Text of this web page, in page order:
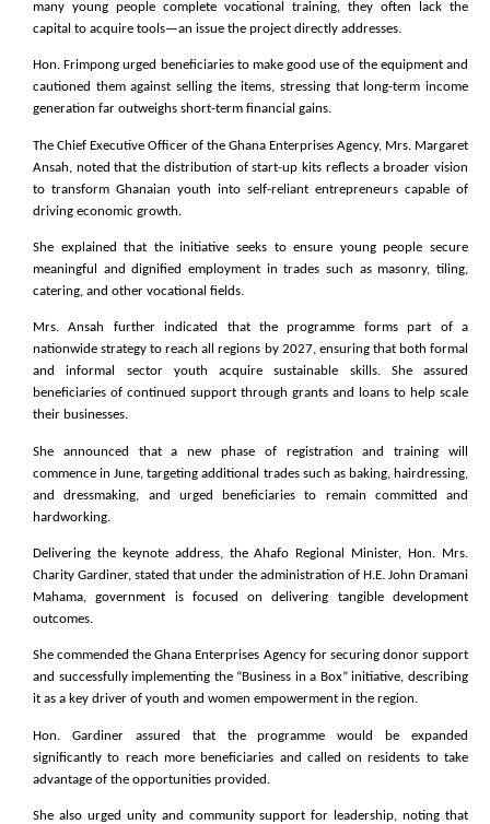
many young people complete vocational training, they often lack the
capital to acquire tools—an issue the project directly addresses.
Hon. Frimpong urged beneficiaries to make good use of the equipment and
cautioned them against selling the items, stressing that long-term income
generation far outweighs short-term financial gains.
The Chief Executive Officer of the Ghana Enterprises Agency, Mrs. Margaret
Ansah, noted that the distribution of start-up kits reflects a broader vision
to transform Ghanaian youth into self-reliant entrepreneurs capable of
driving economic growth.
She explained that the initiative seeks to ensure young people secure
meaningful and dignified employment in trades such as masonry, tiling,
catering, and other vocational fields.
Mrs. Ansah further indicated that the programme forms part of a
nationwide strategy to reach all regions by 2027, ensuring that both formal
and informal sector youth acquire sustainable skills. She assured
beneficiaries of continued support through grants and loans to help scale
their businesses.
She announced that a new phase of registration and training will
commence in June, targeting additional trades such as baking, hairdressing,
and dressmaking, and urged beneficiaries to remain committed and
hardworking.
Delivering the keynote address, the Ahafo Regional Minister, Hon. Mrs.
Charity Gardiner, stated that under the administration of H.E. John Dramani
Mahama, government is focused on delivering tangible development
outcomes.
She commended the Ghana Enterprises Agency for securing donor support
and successfully implementing the “Business in a Box” initiative, describing
it as a key driver of youth and women empowerment in the region.
Hon. Gardiner assured that the programme would be expanded
significantly to reach more beneficiaries and called on residents to take
advantage of the opportunities provided.
She also urged unity and community support for leadership, noting that